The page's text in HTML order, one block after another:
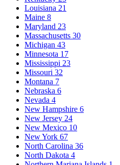
Louisiana 21
Maine 8
Maryland 23
Massachusetts 30
Michigan 43
Minnesota 17
Mississippi 23
Missouri 32
Montana 7
Nebraska 6
Nevada 4
New Hampshire 6
New Jersey 24
New Mexico 10
New York 67
North Carolina 36
North Dakota 4